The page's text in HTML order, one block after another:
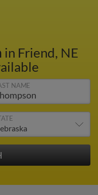
in Friend, NE
NAME